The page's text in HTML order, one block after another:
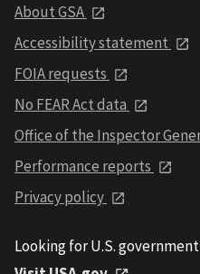
About GSA
Accessibility statement
FOIA requests
No FEAR Act data
Office of the Inspector
Performance reports
Privacy policy
Looking for U.S.